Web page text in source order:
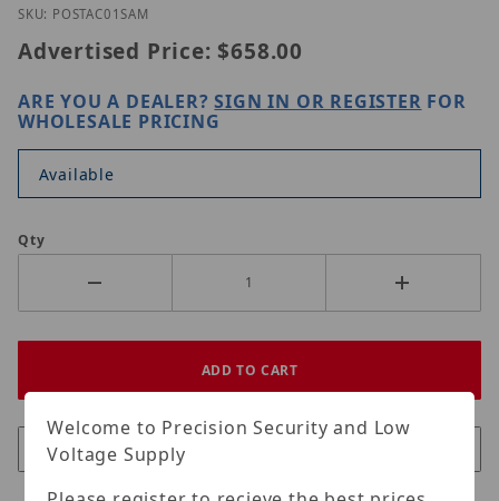
Thumbnail Filmstrip of CIB Security POS-TAC-01
SKU: POSTAC01SAM
Advertised Price: $658.00
ARE YOU A DEALER?SIGN IN OR REGISTER FOR
WHOLESALE PRICING
Available
Qty
Welcome to Precision Security and Low
Voltage Supply